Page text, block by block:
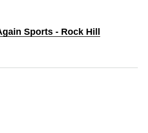
Sports - Rock Hill